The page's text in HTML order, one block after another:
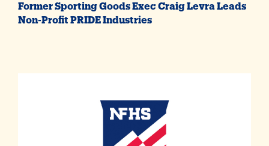
Former Sporting Goods Exec Craig Levra Leads
Non-Profit PRIDE Industries